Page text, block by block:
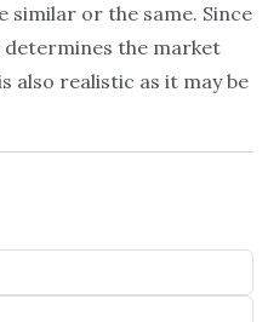
similar or the same. Since
determines the market
also realistic as it may be